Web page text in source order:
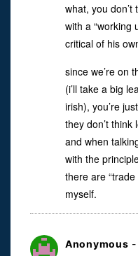
what, you
with a “working
critical of his
since we’re on
(i’ll take a big
irish), you’re
they don’t think
and when
with the
there are “trade
myself.
Anonymous